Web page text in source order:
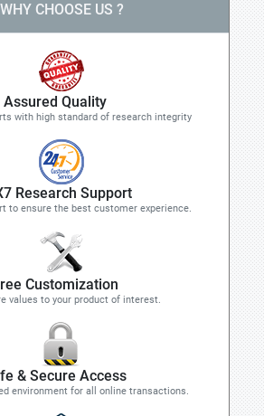
WHY CHOOSE US ?
Assured Quality
with high standard of research integrity
Research Support
to ensure the best customer experience.
Customization
values to your product of interest.
& Secure Access
environment for all online transactions.